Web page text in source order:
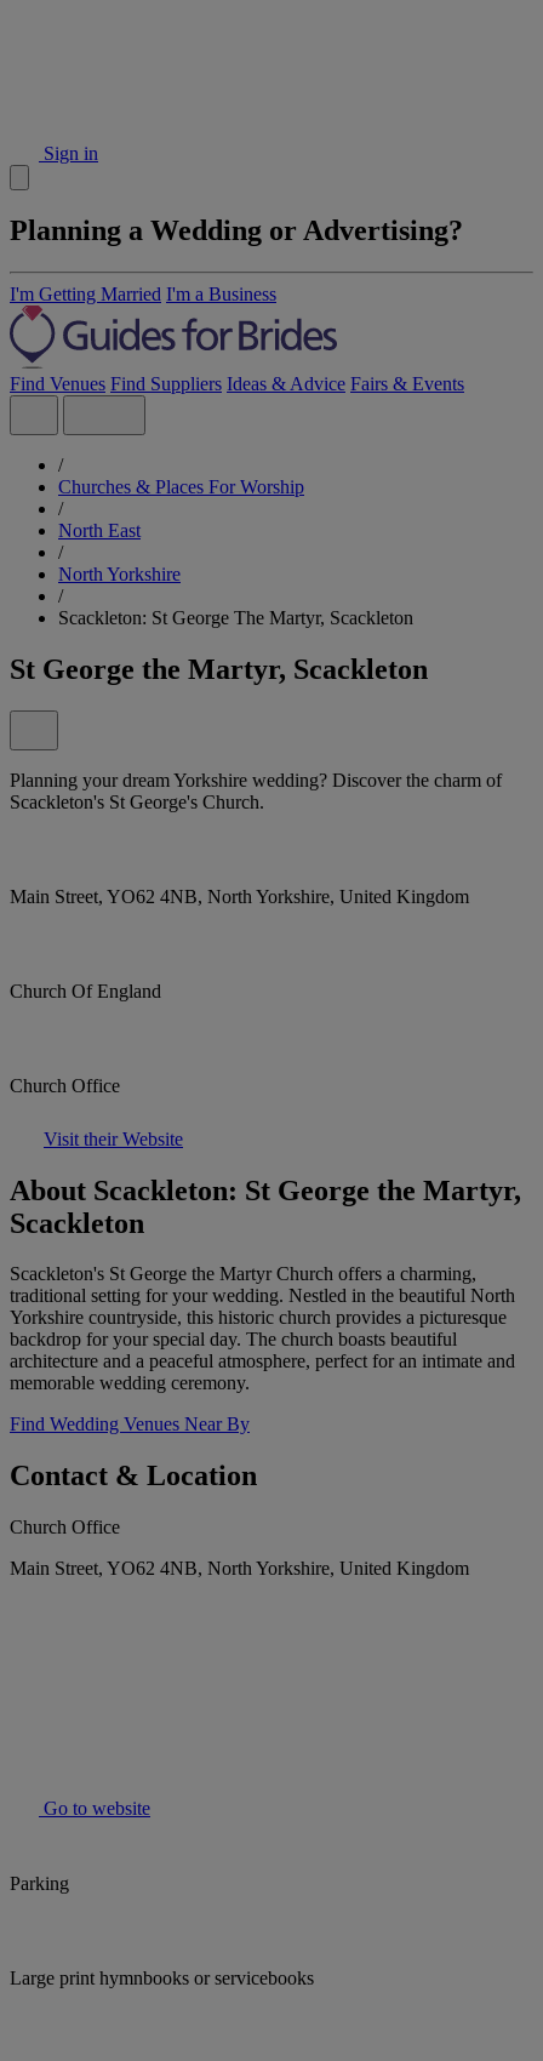
Sign in
Planning a Wedding or Advertising?
I'm Getting Married I'm a Business
Find Venues Find Suppliers Ideas & Advice Fairs & Events
/
Churches & Places For Worship
/
North East
/
North Yorkshire
/
Scackleton: St George The Martyr, Scackleton
St George the Martyr, Scackleton
Planning your dream Yorkshire wedding? Discover the charm of
Scackleton's St George's Church.
Main Street, YO62 4NB, North Yorkshire, United Kingdom
Church Of England
Church Office
Visit their Website
About Scackleton: St George the Martyr,
Scackleton
Scackleton's St George the Martyr Church offers a charming,
traditional setting for your wedding. Nestled in the beautiful North
Yorkshire countryside, this historic church provides a picturesque
backdrop for your special day. The church boasts beautiful
architecture and a peaceful atmosphere, perfect for an intimate and
memorable wedding ceremony.
Find Wedding Venues Near By
Contact & Location
Church Office
Main Street, YO62 4NB, North Yorkshire, United Kingdom
Go to website
Parking
Large print hymnbooks or servicebooks